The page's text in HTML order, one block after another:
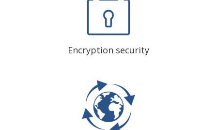
Encryption security